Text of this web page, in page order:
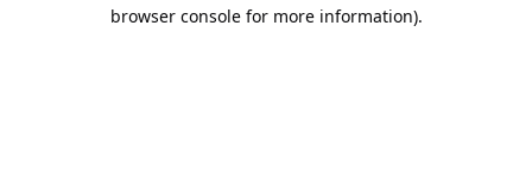
browser console for more information).